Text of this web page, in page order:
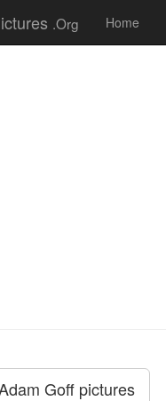
.Org Home
Goff pictures